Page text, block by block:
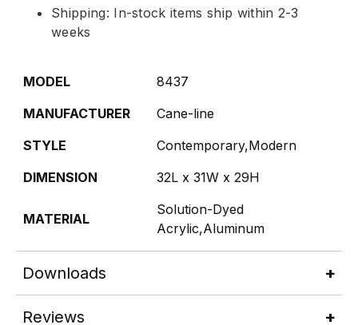
Shipping: In-stock items ship within 2-3
weeks
MODEL
8437
MANUFACTURER
Cane-line
STYLE
Contemporary,Modern
DIMENSION
32L x 31W x 29H
MATERIAL
Solution-Dyed
Acrylic,Aluminum
Downloads
Reviews